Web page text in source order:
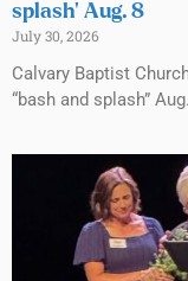
splash’ Aug. 8
July 30, 2026
Calvary Baptist
“bash and splash”